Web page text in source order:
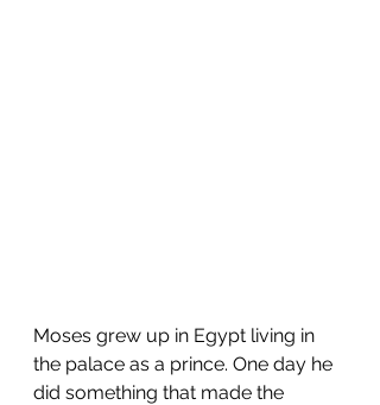
Moses grew up in Egypt living in
the palace as a prince. One day he
did something that made the